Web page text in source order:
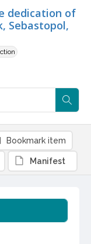
dedication of
Sebastopol,
Bookmark item
Manifest